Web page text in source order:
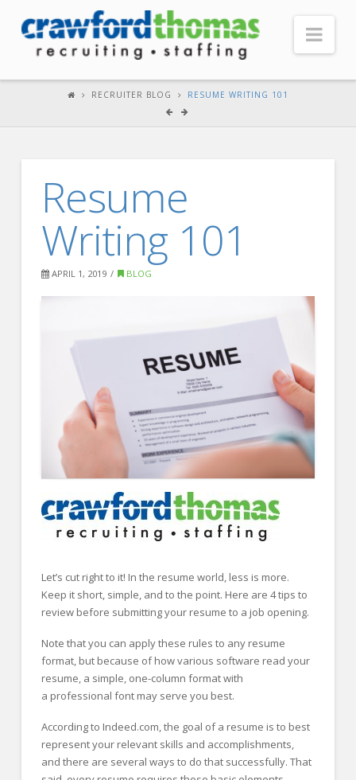
Testimonials
Recruiter Blog
FOR CANDIDATES
Our Advantage
FOR EMPLOYERS
Our Approach
Specialties
Executive
Sales
Technology
Engineering
Healthcare
Legal
CONTACT US
RECRUITER BLOG RESUME WRITING 101
Resume
Writing 101
APRIL 1, 2019 BLOG
Let’s cut right to it! In the resume world, less is more.
Keep it short, simple, and to the point. Here are 4 tips to
review before submitting your resume to a job opening.
Note that you can apply these rules to any resume
format, but because of how various software read your
resume, a simple, one-column format with
a professional font may serve you best.
According to Indeed.com, the goal of a resume is to best
represent your relevant skills and accomplishments,
and there are several ways to do that successfully. That